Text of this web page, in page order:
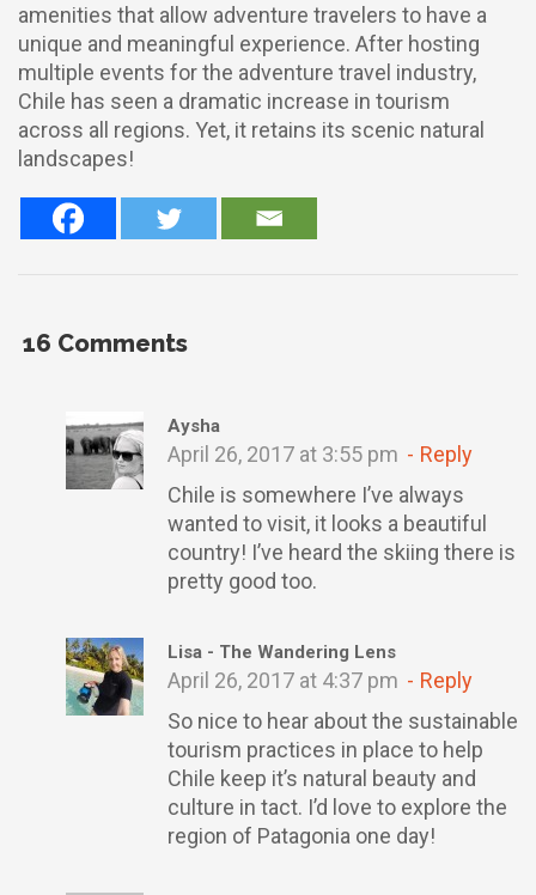
amenities that allow adventure travelers to have a
unique and meaningful experience. After hosting
multiple events for the adventure travel industry,
Chile has seen a dramatic increase in tourism
across all regions. Yet, it retains its scenic natural
landscapes!
16 Comments
Aysha
April 26, 2017 at 3:55 pm
Reply
Chile is somewhere I’ve always
wanted to visit, it looks a beautiful
country! I’ve heard the skiing there is
pretty good too.
Lisa - The Wandering Lens
April 26, 2017 at 4:37 pm
Reply
So nice to hear about the sustainable
tourism practices in place to help
Chile keep it’s natural beauty and
culture in tact. I’d love to explore the
region of Patagonia one day!